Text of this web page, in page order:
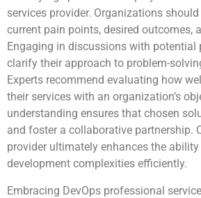
services provider. Organizations
current pain points, desired outcomes,
Engaging in discussions with potential
clarify their approach to problem-
Experts recommend evaluating how
their services with an organization’s
understanding ensures that chosen
and foster a collaborative partnership.
provider ultimately enhances the
development complexities efficiently.
Embracing DevOps professional